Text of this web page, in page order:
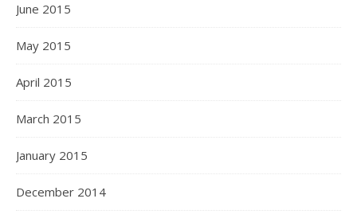
June 2015
May 2015
April 2015
March 2015
January 2015
December 2014